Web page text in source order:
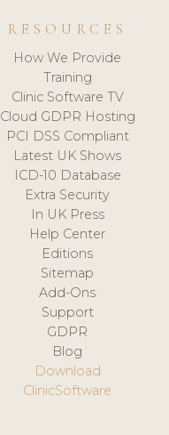
RESOURCES
How We Provide
Training
Clinic Software TV
Cloud GDPR Hosting
PCI DSS Compliant
Latest UK Shows
ICD-10 Database
Extra Security
In UK Press
Help Center
Editions
Sitemap
Add-Ons
Support
GDPR
Blog
Download
ClinicSoftware